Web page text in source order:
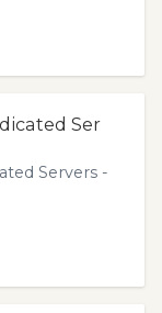
Ser
Servers -